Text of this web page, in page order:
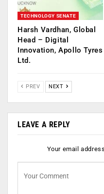
TECHNOLOGY SENATE
Harsh Vardhan, Global
Head – Digital
Innovation, Apollo Tyres
Ltd.
PREV NEXT
LEAVE A REPLY
Your email